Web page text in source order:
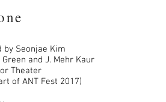
by Seonjae Kim
and J. Mehr Kaur
Theater
of ANT Fest 2017)